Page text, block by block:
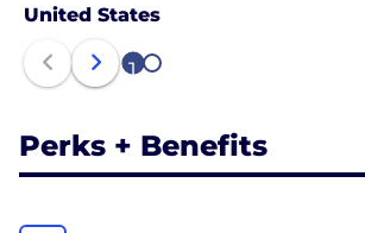
United States
1 2
Perks + Benefits